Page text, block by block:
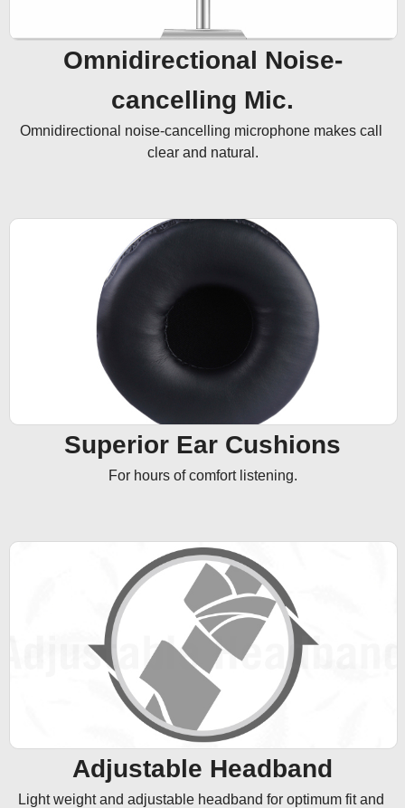
Omnidirectional Noise-
cancelling Mic.
Omnidirectional noise-cancelling microphone makes call
clear and natural.
Superior Ear Cushions
For hours of comfort listening.
Adjustable Headband
Light weight and adjustable headband for optimum fit and